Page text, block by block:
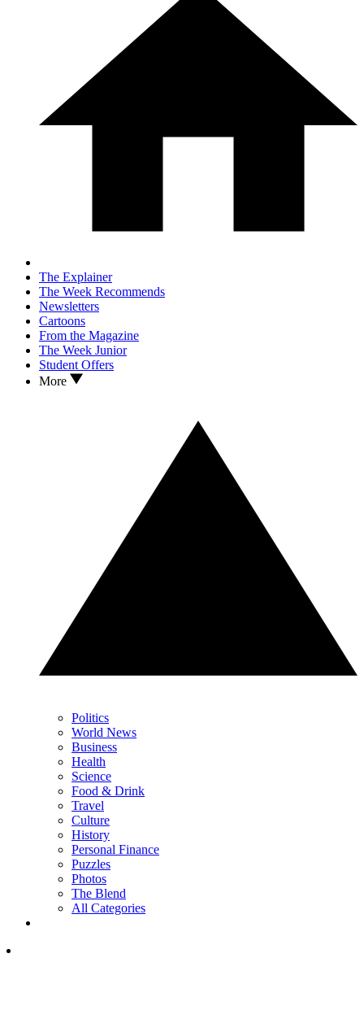
The Explainer
The Week Recommends
Newsletters
Cartoons
From the Magazine
The Week Junior
Student Offers
More
Politics
World News
Business
Health
Science
Food & Drink
Travel
Culture
History
Personal Finance
Puzzles
Photos
The Blend
All Categories